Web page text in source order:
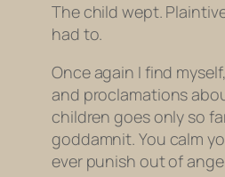
The child wept.
had to.
Once again I find
and proclamations
children goes only so
goddamnit. You calm
ever punish out of